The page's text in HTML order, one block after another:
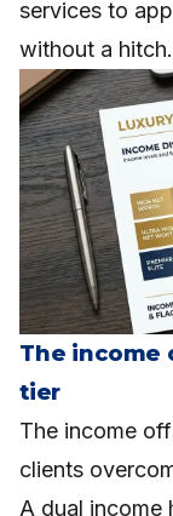
services to
without a hitch.
The income
tier
The income
clients
A dual income